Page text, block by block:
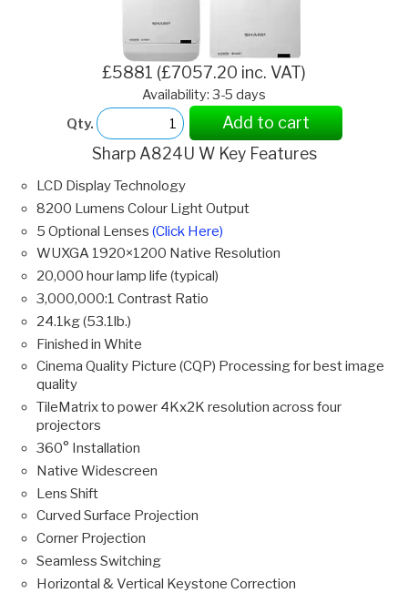
£5881 (£7057.20 inc. VAT)
Availability: 3-5 days
Qty.
Add to cart
Sharp A824U W Key Features
LCD Display Technology
8200 Lumens Colour Light Output
5 Optional Lenses (Click Here)
WUXGA 1920×1200 Native Resolution
20,000 hour lamp life (typical)
3,000,000:1 Contrast Ratio
24.1kg (53.1lb.)
Finished in White
Cinema Quality Picture (CQP) Processing for best image
quality
TileMatrix to power 4Kx2K resolution across four
projectors
360° Installation
Native Widescreen
Lens Shift
Curved Surface Projection
Corner Projection
Seamless Switching
Horizontal & Vertical Keystone Correction